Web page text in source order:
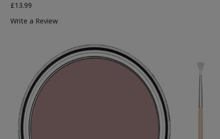
£13.99
Write a Review